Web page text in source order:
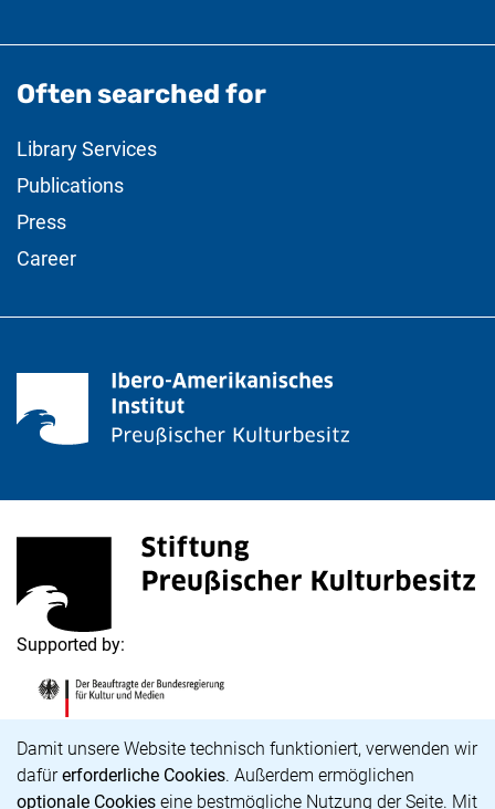
Damit unsere Website technisch funktioniert, verwenden wir
dafürerforderliche Cookies. Außerdem ermöglichen
optionale Cookies eine bestmögliche Nutzung der Seite. Mit
Often searched for
Library Services
Publications
Press
Career
<span lang="de">Stiftung Preußischer Kulturbesitz</
(external link, opens in a new window)
Supported by: